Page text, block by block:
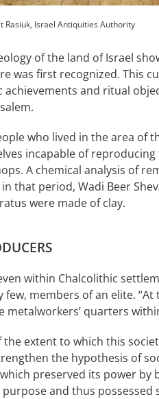
Rasiuk, Israel Antiquities Authority
of the land of Israel
was first recognized. This
and ritual
who lived in the area
incapable of
A chemical analysis of
that period, Wadi Beer
were made of clay.
within Chalcolithic
few, members of an elite.
metalworkers’ quarters
extent to which this
the hypothesis of
preserved its power
and thus possessed